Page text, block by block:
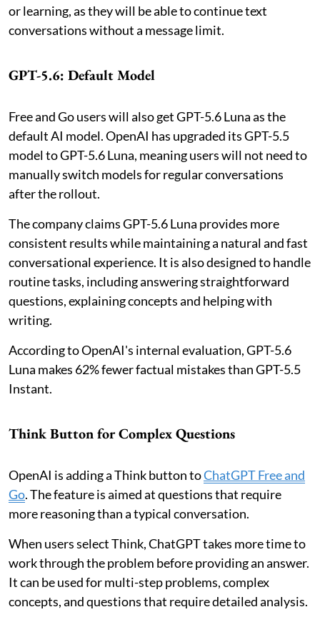
or learning, as they will be able to continue text
conversations without a message limit.
GPT-5.6: Default Model
Free and Go users will also get GPT-5.6 Luna as the
default AI model. OpenAI has upgraded its GPT-5.5
model to GPT-5.6 Luna, meaning users will not need to
manually switch models for regular conversations
after the rollout.
The company claims GPT-5.6 Luna provides more
consistent results while maintaining a natural and fast
conversational experience. It is also designed to handle
routine tasks, including answering straightforward
questions, explaining concepts and helping with
writing.
According to OpenAI's internal evaluation, GPT-5.6
Luna makes 62% fewer factual mistakes than GPT-5.5
Instant.
Think Button for Complex Questions
OpenAI is adding a Think button toChatGPT Free and
Go. The feature is aimed at questions that require
more reasoning than a typical conversation.
When users select Think, ChatGPT takes more time to
work through the problem before providing an answer.
It can be used for multi-step problems, complex
concepts, and questions that require detailed analysis.